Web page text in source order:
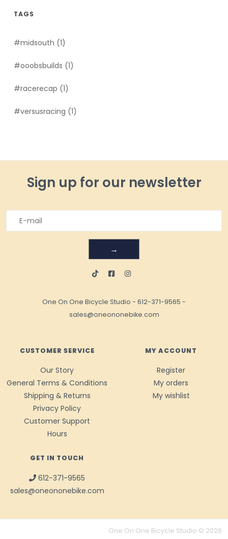
TAGS
#midsouth (1)
#ooobsbuilds (1)
#racerecap (1)
#versusracing (1)
Sign up for our newsletter
→
One On One Bicycle Studio - 612-371-9565 -
sales@oneononebike.com
CUSTOMER SERVICE
Our Story
General Terms & Conditions
Shipping & Returns
Privacy Policy
Customer Support
Hours
MY ACCOUNT
Register
My orders
My wishlist
GET IN TOUCH
612-371-9565
sales@oneononebike.com
One On One Bicycle Studio © 2026